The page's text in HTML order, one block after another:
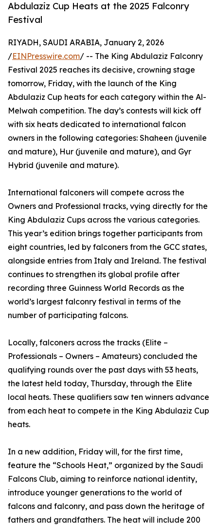
Abdulaziz Cup Heats at the 2025 Falconry
Festival
RIYADH, SAUDI ARABIA, January 2, 2026
/EINPresswire.com/ -- The King Abdulaziz Falconry
Festival 2025 reaches its decisive, crowning stage
tomorrow, Friday, with the launch of the King
Abdulaziz Cup heats for each category within the Al-
Melwah competition. The day’s contests will kick off
with six heats dedicated to international falcon
owners in the following categories: Shaheen (juvenile
and mature), Hur (juvenile and mature), and Gyr
Hybrid (juvenile and mature).
International falconers will compete across the
Owners and Professional tracks, vying directly for the
King Abdulaziz Cups across the various categories.
This year’s edition brings together participants from
eight countries, led by falconers from the GCC states,
alongside entries from Italy and Ireland. The festival
continues to strengthen its global profile after
recording three Guinness World Records as the
world’s largest falconry festival in terms of the
number of participating falcons.
Locally, falconers across the tracks (Elite –
Professionals – Owners – Amateurs) concluded the
qualifying rounds over the past days with 53 heats,
the latest held today, Thursday, through the Elite
local heats. These qualifiers saw ten winners advance
from each heat to compete in the King Abdulaziz Cup
heats.
In a new addition, Friday will, for the first time,
feature the “Schools Heat,” organized by the Saudi
Falcons Club, aiming to reinforce national identity,
introduce younger generations to the world of
falcons and falconry, and pass down the heritage of
fathers and grandfathers. The heat will include 200